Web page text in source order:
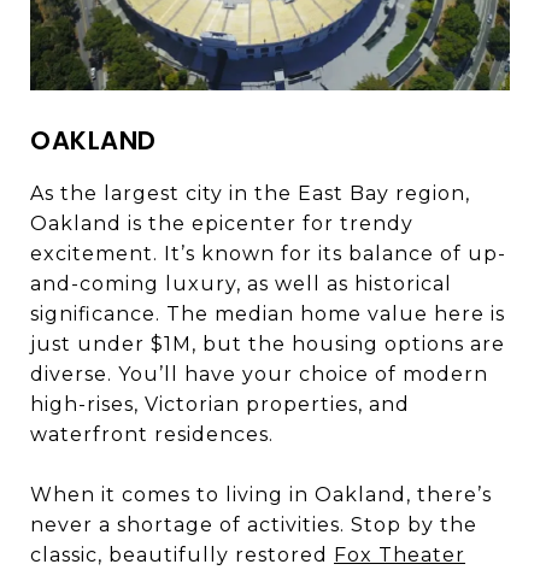
OAKLAND
As the largest city in the East Bay region,
Oakland is the epicenter for trendy
excitement. It’s known for its balance of up-
and-coming luxury, as well as historical
significance. The median home value here is
just under $1M, but the housing options are
diverse. You’ll have your choice of modern
high-rises, Victorian properties, and
waterfront residences.
When it comes to living in Oakland, there’s
never a shortage of activities. Stop by the
classic, beautifully restored Fox Theater